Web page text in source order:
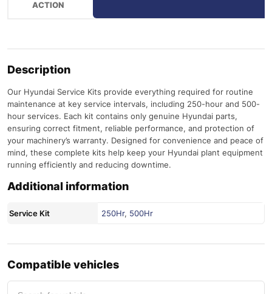
Description
Our Hyundai Service Kits provide everything required for routine
maintenance at key service intervals, including 250-hour and 500-
hour services. Each kit contains only genuine Hyundai parts,
ensuring correct fitment, reliable performance, and protection of
your machinery’s warranty. Designed for convenience and peace of
mind, these complete kits help keep your Hyundai plant equipment
running efficiently and reducing downtime.
Additional information
Service Kit 250Hr, 500Hr
Compatible vehicles